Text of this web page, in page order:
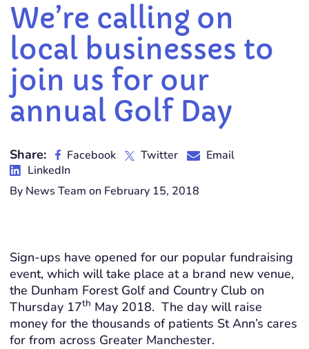
We’re calling on
local businesses to
join us for our
annual Golf Day
Share: Facebook Twitter
Email
LinkedIn
By News Team on February 15, 2018
Sign-ups have opened for our popular fundraising
event, which will take place at a brand new venue,
the Dunham Forest Golf and Country Club on
Thursday 17th May 2018. The day will raise
money for the thousands of patients St Ann’s cares
for from across Greater Manchester.